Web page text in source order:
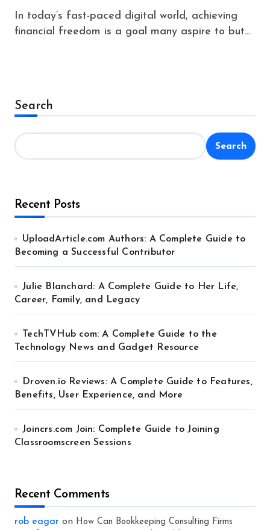
In today’s fast-paced digital world, achieving
financial freedom is a goal many aspire to but...
Search
Search
Recent Posts
UploadArticle.com Authors: A Complete Guide to
Becoming a Successful Contributor
Julie Blanchard: A Complete Guide to Her Life,
Career, Family, and Legacy
TechTVHub com: A Complete Guide to the
Technology News and Gadget Resource
Droven.io Reviews: A Complete Guide to Features,
Benefits, User Experience, and More
Joincrs.com Join: Complete Guide to Joining
Classroomscreen Sessions
Recent Comments
rob eagar on How Can Bookkeeping Consulting Firms